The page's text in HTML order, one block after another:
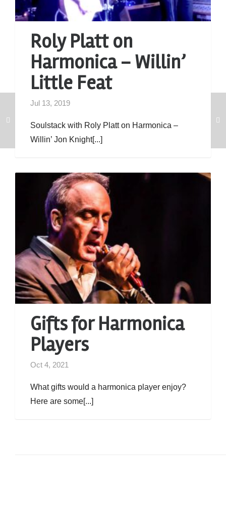
Roly Platt on
Harmonica – Willin’
Little Feat
Jul 13, 2019
Soulstack with Roly Platt on Harmonica –
Willin’ Jon Knight[...]
Gifts for Harmonica
Players
Oct 4, 2021
What gifts would a harmonica player enjoy?
Here are some[...]